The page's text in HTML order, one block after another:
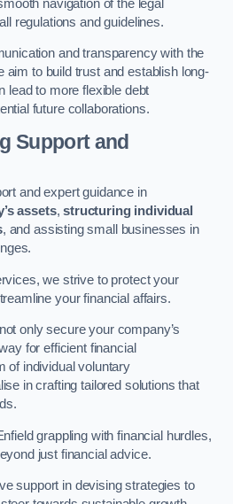
navigation of the legal
regulations and guidelines.
and transparency with the
aim to build trust and establish long-
lead to more flexible debt
future collaborations.
Support and
and expert guidance in
assets,structuring individual
, and assisting small businesses in
we strive to protect your
your financial affairs.
only secure your company’s
for efficient financial
of individual voluntary
in crafting tailored solutions that
grappling with financial hurdles,
just financial advice.
support in devising strategies to